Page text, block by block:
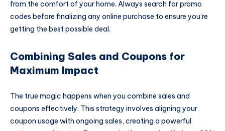
from the comfort of your home. Always search for promo
codes before finalizing any online purchase to ensure you’re
getting the best possible deal.
Combining Sales and Coupons for
Maximum Impact
The true magic happens when you combine sales and
coupons effectively. This strategy involves aligning your
coupon usage with ongoing sales, creating a powerful